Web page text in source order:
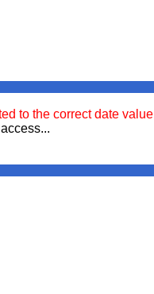
to the correct date value